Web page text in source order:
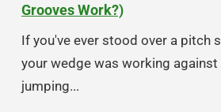
Grooves Work?)
If you've ever stood over a pitch
your wedge was working against
jumping...